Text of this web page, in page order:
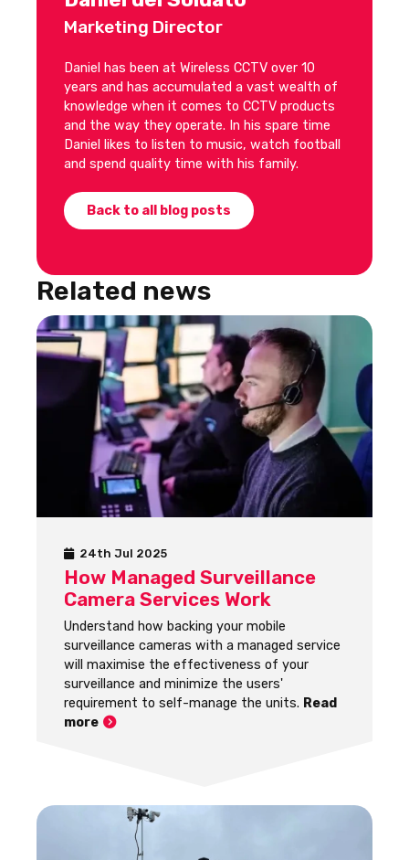
Marketing Director
Daniel has been at Wireless CCTV over 10
years and has accumulated a vast wealth of
knowledge when it comes to CCTV products
and the way they operate. In his spare time
Daniel likes to listen to music, watch football
and spend quality time with his family.
Back to all blog posts
Related news
24th Jul 2025
How Managed Surveillance
Camera Services Work
Understand how backing your mobile
surveillance cameras with a managed service
will maximise the effectiveness of your
surveillance and minimize the users'
requirement to self-manage the units. Read
more